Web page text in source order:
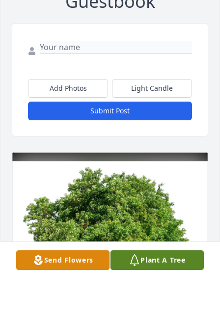
Add Photos Light Candle
Submit Post
Send Flowers Plant A Tree